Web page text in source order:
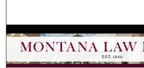
Browse
My Account